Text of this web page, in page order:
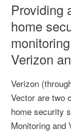
Providing
home
Verizon
Verizon
Vector are two
home security
Monitoring and